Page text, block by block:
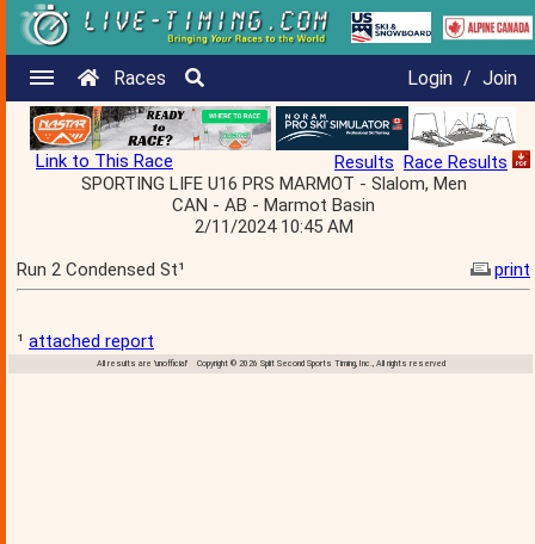
Races Login / Join
Link to This Race Results Race Results
SPORTING LIFE U16 PRS MARMOT - Slalom, Men
CAN - AB - Marmot Basin
2/11/2024 10:45 AM
Run 2 Condensed St¹
print
¹ attached report
All results are 'unofficial' Copyright © 2026 Split Second Sports Timing, Inc., All rights reserved